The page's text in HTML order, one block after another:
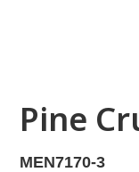
Pine
MEN7170-3